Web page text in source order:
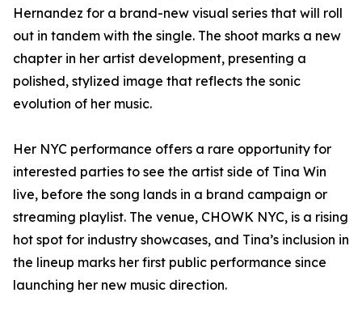
Hernandez for a brand-new visual series that will roll
out in tandem with the single. The shoot marks a new
chapter in her artist development, presenting a
polished, stylized image that reflects the sonic
evolution of her music.
Her NYC performance offers a rare opportunity for
interested parties to see the artist side of Tina Win
live, before the song lands in a brand campaign or
streaming playlist. The venue, CHOWK NYC, is a rising
hot spot for industry showcases, and Tina’s inclusion in
the lineup marks her first public performance since
launching her new music direction.